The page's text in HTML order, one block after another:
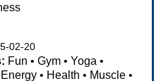
02-20
Fun •Gym •Yoga •
Energy • Health • Muscle •